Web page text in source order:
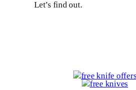
Let’s find out.